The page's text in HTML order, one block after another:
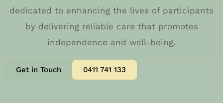
dedicated to enhancing the lives of participants
by delivering reliable care that promotes
independence and well-being.
Get in Touch 0411 741 133